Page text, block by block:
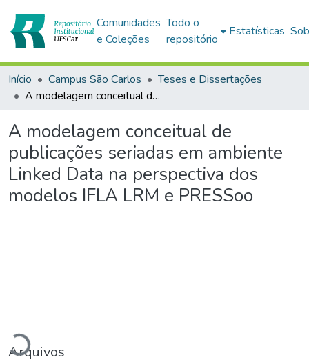
Comunidades
e Coleções
Todo o
repositório
Estatísticas
Início Campus São Carlos
Teses e Dissertações
A modelagem conceitual de publicações seriadas em ambiente Linked Data na perspectiva dos modelos IFLA LRM e PRESSoo
A modelagem conceitual de
publicações seriadas em ambiente
Linked Data na perspectiva dos
modelos IFLA LRM e PRESSoo
Carregando...
Arquivos